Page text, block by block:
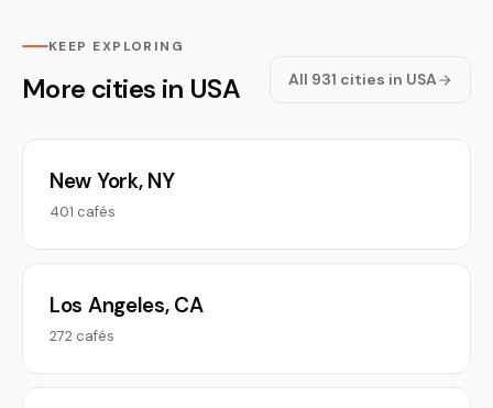
KEEP EXPLORING
More cities in USA All 931 cities in USA
New York, NY
401 cafés
Los Angeles, CA
272 cafés